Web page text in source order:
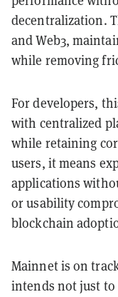
decentralization.
and Web3,
while removing
For developers,
with centralized
while retaining
users, it means
applications
or usability
blockchain
Mainnet is on
intends not just to